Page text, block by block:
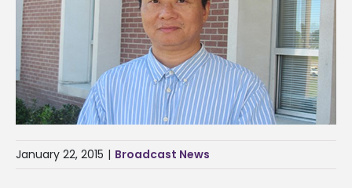
January 22, 2015 | Broadcast News